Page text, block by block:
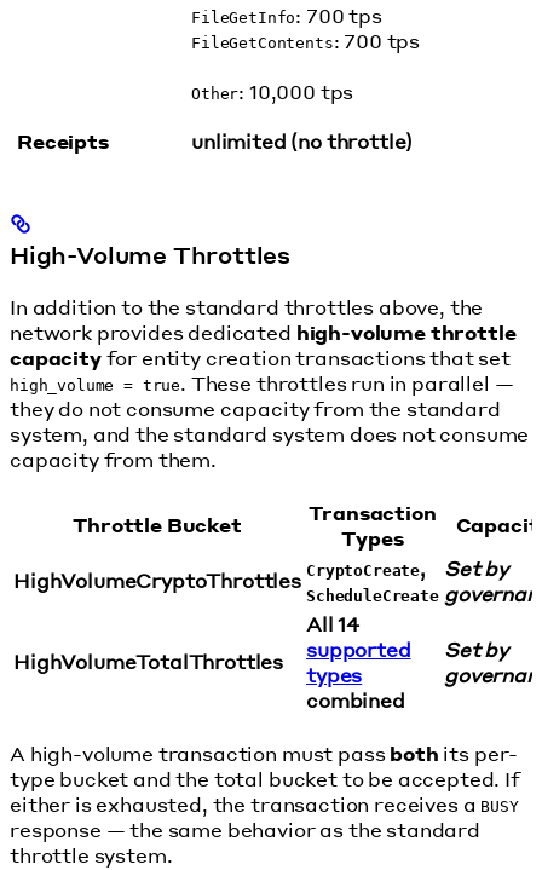
FileGetInfo: 700 tps
FileGetContents: 700 tps
Other: 10,000 tps
Receipts
unlimited (no throttle)
High-Volume Throttles
In addition to the standard throttles above, the
network provides dedicated high-volume throttle
capacityfor entity creation transactions that set
high_volume = true. These throttles run in parallel —
they do not consume capacity from the standard
system, and the standard system does not consume
capacity from them.
Throttle Bucket
Transaction
Types
HighVolumeCryptoThrottles CryptoCreate,
ScheduleCreate
Set by
HighVolumeTotalThrottles
All 14
supported
types
combined
Set by
A high-volume transaction must passboth its per-
type bucket and the total bucket to be accepted. If
either is exhausted, the transaction receives a BUSY
response — the same behavior as the standard
throttle system.